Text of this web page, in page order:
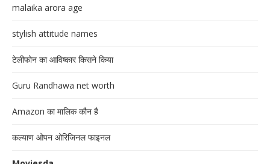
malaika arora age
stylish attitude names
टेलीफोन का आविष्कार किसने किया
Guru Randhawa net worth
Amazon का मालिक कौन है
कल्याण ओपन ओरिजिनल फाइनल